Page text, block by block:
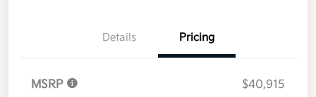
Details Pricing
MSRP
$40,915